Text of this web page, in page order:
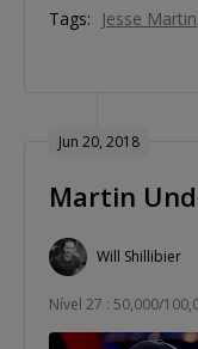
Tags: Jesse Martin
Jun 20, 2018
Martin
Will Shillibier
Nível 27 : 50,000/